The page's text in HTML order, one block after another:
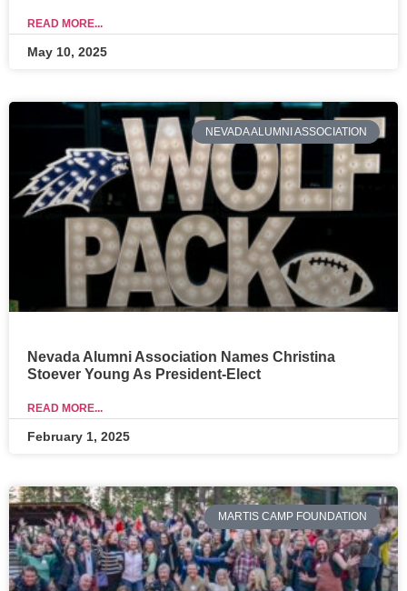
READ MORE...
May 10, 2025
NEVADA ALUMNI ASSOCIATION
Nevada Alumni Association Names Christina
Stoever Young As President-Elect
READ MORE...
February 1, 2025
MARTIS CAMP FOUNDATION